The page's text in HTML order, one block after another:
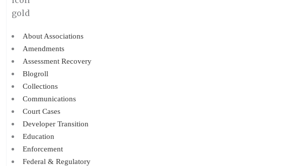
About Associations
Amendments
Assessment Recovery
Blogroll
Collections
Communications
Court Cases
Developer Transition
Education
Enforcement
Federal & Regulatory